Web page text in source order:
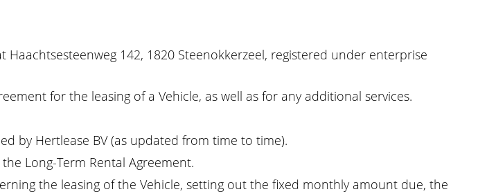
142, 1820 Steenokkerzeel, registered under enterprise
for the leasing of a Vehicle, as well as for any additional services.
by Hertlease BV (as updated from time to time).
Long-Term Rental Agreement.
the leasing of the Vehicle, setting out the fixed monthly amount due, the